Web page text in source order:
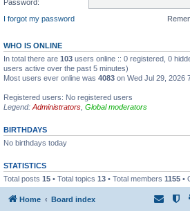
Password:
I forgot my password
WHO IS ONLINE
In total there are 103 users online :: 0 registered, 0
users active over the past 5 minutes)
Most users ever online was 4083 on Wed Jul 29, 2026
Registered users: No registered users
Legend: Administrators Global moderators
BIRTHDAYS
No birthdays today
STATISTICS
Total posts 15 • Total topics 13 • Total members 1155 •
Home Board index